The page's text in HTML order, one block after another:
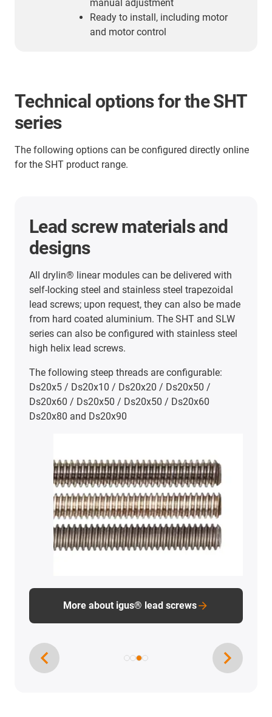
manual adjustment
Ready to install, including motor
and motor control
Technical options for the SHT
series
The following options can be configured directly online
for the SHT product range.
Bearing materials
All drylin® drive units bearing points are equipped
high performance polymers. Options include
materials for high-temperature applications up to
+180°C (iglidur® X, SHT-ES series), and for FDA-